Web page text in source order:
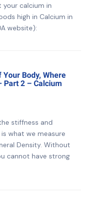
your calcium in
high in Calcium in
website):
Your Body, Where
Part 2 – Calcium
stiffness and
what we measure
Density. Without
cannot have strong